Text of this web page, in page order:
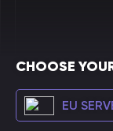
CHOOSE
EU